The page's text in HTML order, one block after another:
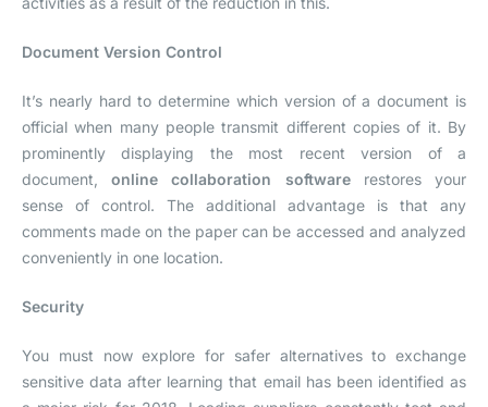
Document Version Control
It’s nearly hard to determine which version of a document is
official when many people transmit different copies of it. By
prominently displaying the most recent version of a
document,
online collaboration softwarerestores your
sense of control. The additional advantage is that any
comments made on the paper can be accessed and analyzed
conveniently in one location.
Security
You must now explore for safer alternatives to exchange
sensitive data after learning that email has been identified as